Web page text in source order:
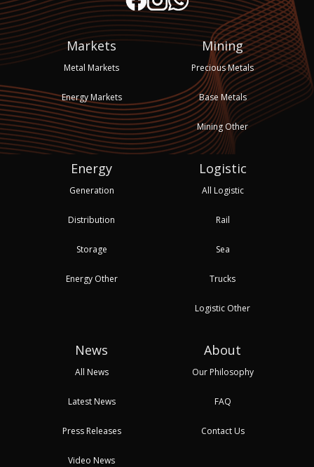
Markets
Metal Markets
Energy Markets
Mining
Precious Metals
Base Metals
Mining Other
Energy
Generation
Distribution
Storage
Energy Other
Logistic
All Logistic
Rail
Sea
Trucks
Logistic Other
News
All News
Latest News
Press Releases
Video News
About
Our Philosophy
FAQ
Contact Us